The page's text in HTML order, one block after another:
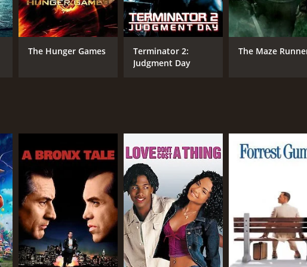
emotional moments that are sure to tug at the heartstrings
is particularly touching.
of the film. The songs, composed by Govind Vasantha, are
The film is definitely worth watching for anyone who
of 1 hour and 59 minutes. It has received mostly positive
CAST
The Hunger Games
Terminator 2:
Judgment Day
The Maze